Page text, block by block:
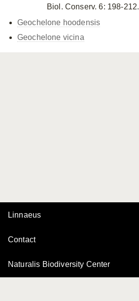
Biol. Conserv. 6: 198-212.
Geochelone hoodensis
Geochelone vicina
Linnaeus
Contact
Naturalis Biodiversity Center